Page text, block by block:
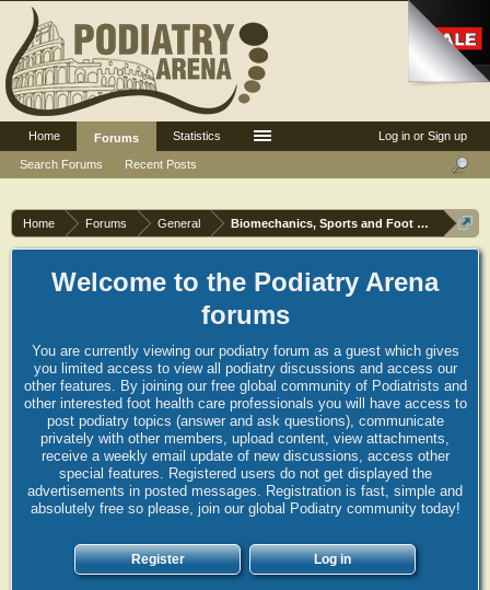
Home Forums General Biomechanics, Sports and Foot orthoses
Welcome to the Podiatry Arena
forums
You are currently viewing our podiatry forum as a guest which gives
you limited access to view all podiatry discussions and access our
other features. By joining our free global community of Podiatrists and
other interested foot health care professionals you will have access to
post podiatry topics (answer and ask questions), communicate
privately with other members, upload content, view attachments,
receive a weekly email update of new discussions, access other
special features. Registered users do not get displayed the
advertisements in posted messages. Registration is fast, simple and
absolutely free so please, join our global Podiatry community today!
Register Log in
Log in or Sign up
Home
Forums
Search Forums
Recent Posts
Statistics